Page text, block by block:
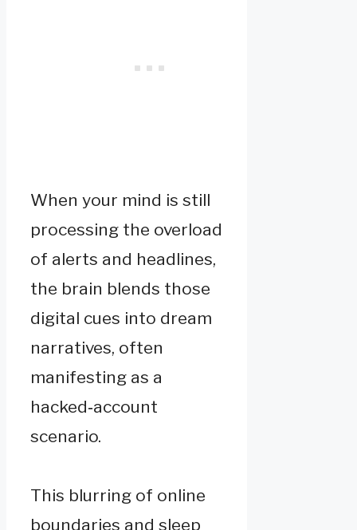
When your mind is still
processing the overload
of alerts and headlines,
the brain blends those
digital cues into dream
narratives, often
manifesting as a
hacked‑account
scenario.
This blurring of online
boundaries and sleep